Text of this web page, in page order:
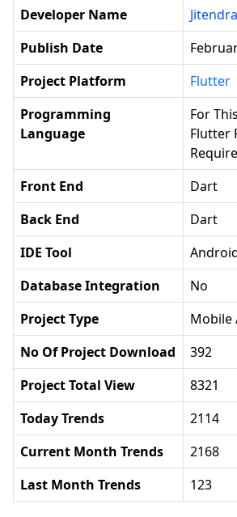
Developer Name
Publish Date
Project Platform
Flutter
Programming
Language
For
Flutter
Front End
Dart
Back End
Dart
IDE Tool
Database Integration
No
Project Type
Mobile
No Of Project Download
392
Project Total View
8321
Today Trends
2114
Current Month Trends
2168
Last Month Trends
123